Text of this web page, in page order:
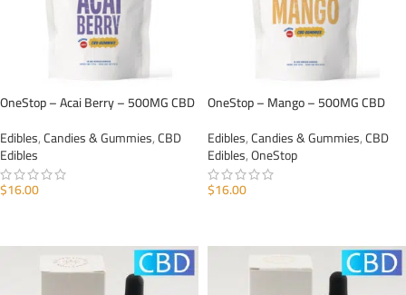
OneStop – Acai Berry – 500MG CBD
Edibles,Candies & Gummies,CBD
Edibles
$16.00
OneStop – Mango – 500MG CBD
Edibles,Candies & Gummies,CBD
Edibles,OneStop
$16.00